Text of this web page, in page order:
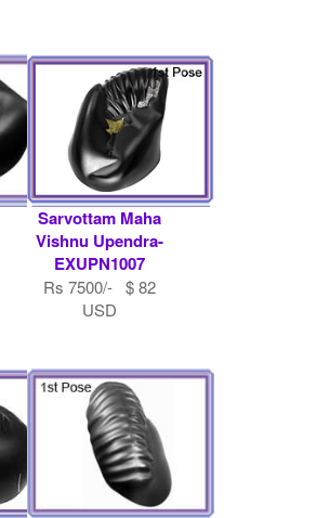
Sarvottam Maha
Vishnu Upendra-
EXUPN1007
Rs 7500/- $ 82
USD